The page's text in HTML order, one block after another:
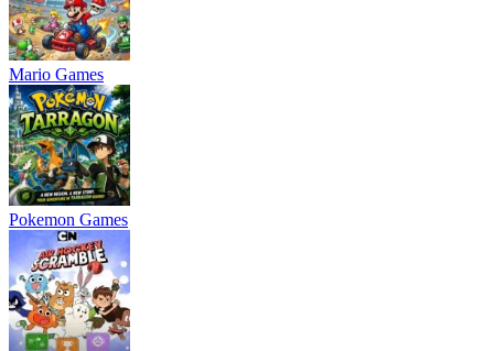
Mario Games
Pokemon Games